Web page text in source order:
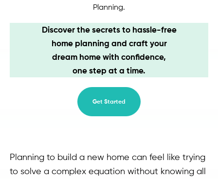
Planning.
Discover the secrets to hassle-free
home planning and craft your
dream home with confidence,
one step at a time.
Get Started
Planning to build a new home can feel like trying
to solve a complex equation without knowing all